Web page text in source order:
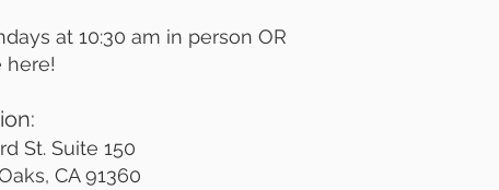
at 10:30 am in person OR
here!
St. Suite 150
CA 91360